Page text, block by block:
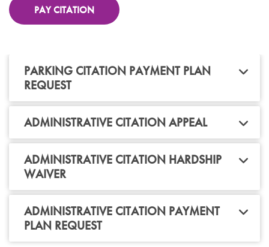
PAY CITATION
PARKING CITATION PAYMENT PLAN
REQUEST
ADMINISTRATIVE CITATION APPEAL
ADMINISTRATIVE CITATION HARDSHIP
WAIVER
ADMINISTRATIVE CITATION PAYMENT
PLAN REQUEST